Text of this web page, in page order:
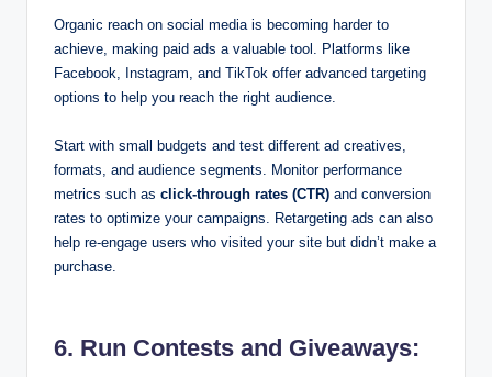
Organic reach on social media is becoming harder to
achieve, making paid ads a valuable tool. Platforms like
Facebook, Instagram, and TikTok offer advanced targeting
options to help you reach the right audience.
Start with small budgets and test different ad creatives,
formats, and audience segments. Monitor performance
metrics such as click-through rates (CTR) and conversion
rates to optimize your campaigns. Retargeting ads can also
help re-engage users who visited your site but didn’t make a
purchase.
6. Run Contests and Giveaways: